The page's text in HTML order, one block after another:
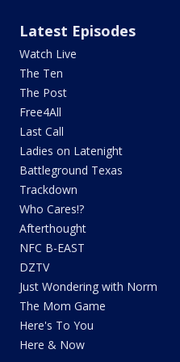
Latest Episodes
Watch Live
The Ten
The Post
Free4All
Last Call
Ladies on Latenight
Battleground Texas
Trackdown
Who Cares!?
Afterthought
NFC B-EAST
DZTV
Just Wondering with Norm
The Mom Game
Here's To You
Here & Now